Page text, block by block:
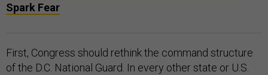
Spark Fear
First, Congress should rethink the command structure
of the D.C. National Guard. In every other state or U.S.